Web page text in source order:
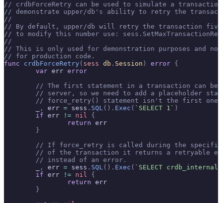
// crdbForceRetry can be used to simulate a
// demonstrate upper/db's ability to retry the
//
// By default, upper/db will retry the transaction
// to modify this number use:
//
// This is only used for demonstration purposes and
// for production code.
func crdbForceRetry( sess db . Session ) error {
	var
err error
// The first statement in a transaction can
// server, so we need to add a placeholder
	// force_retry() statement isn't the first one.
, err = sess . SQL(). Exec ( `SELECT 1` )
	if
err != nil {
		return
err
	}
// If force_retry is called during the
// of the transaction it returns a retryable
	// instead of an error.
, err = sess . SQL(). Exec ( `SELECT
	if
err != nil {
		return
err
	}